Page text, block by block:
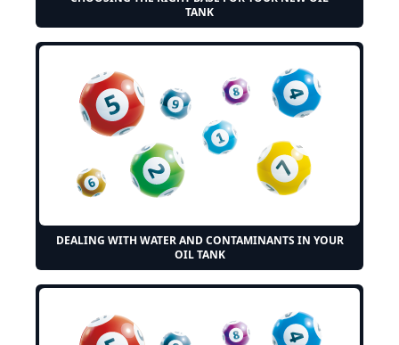
TANK
DEALING WITH WATER AND CONTAMINANTS IN YOUR
OIL TANK